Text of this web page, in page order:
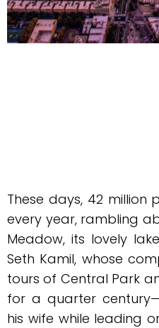
These days, 42 million
every year, rambling
Meadow, its lovely
Seth Kamil, whose
tours of Central Park
for a quarter
his wife while leading